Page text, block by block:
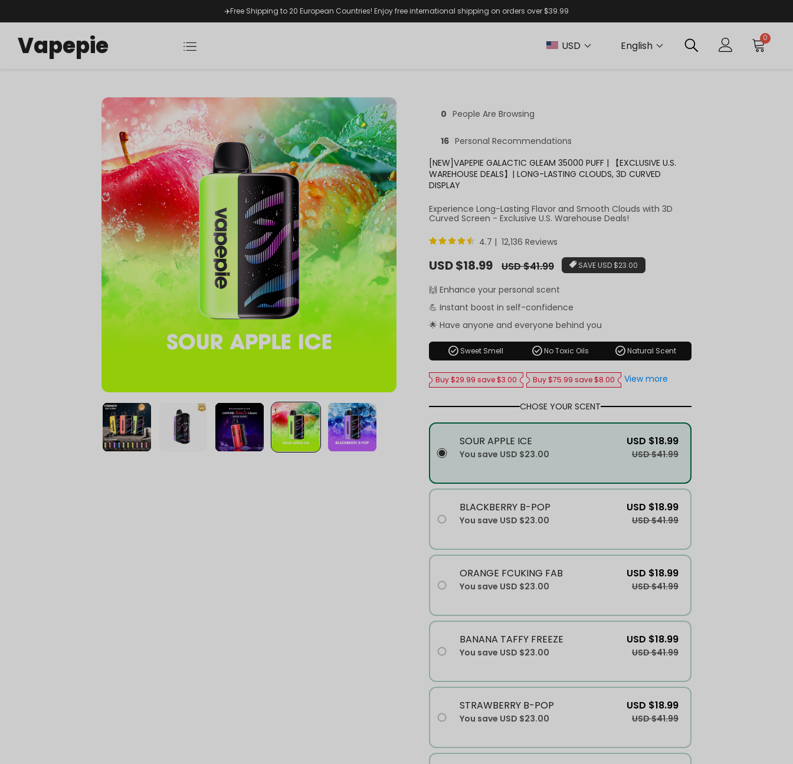
✈️Free Shipping to 20 European Countries! Enjoy free international shipping on orders over $39.99
Vapepie USD English
0
0 People Are Browsing
16 Personal Recommendations
[NEW]VAPEPIE GALACTIC GLEAM 35000 PUFF | 【EXCLUSIVE U.S.
WAREHOUSE DEALS】| LONG-LASTING CLOUDS, 3D CURVED
DISPLAY
Experience Long-Lasting Flavor and Smooth Clouds with 3D
Curved Screen - Exclusive U.S. Warehouse Deals!
4.7 | 12,136 Reviews
Sale
price
USD $18.99
Regular
price
USD $41.99 SAVE USD $23.00
🙌 Enhance your personal scent
💪 Instant boost in self-confidence
🌟 Have anyone and everyone behind you
check_circle Sweet Smell check_circle No Toxic Oils check_circleNatural Scent
Buy $29.99 save $3.00 Buy $75.99 save $8.00 View more
CHOSE YOUR SCENT
SOUR APPLE ICE
You save USD $23.00
USD $18.99
USD $41.99
BLACKBERRY B-POP
You save USD $23.00
USD $18.99
USD $41.99
ORANGE FCUKING FAB
You save USD $23.00
USD $18.99
USD $41.99
BANANA TAFFY FREEZE
You save USD $23.00
USD $18.99
USD $41.99
STRAWBERRY B-POP
You save USD $23.00
USD $18.99
USD $41.99